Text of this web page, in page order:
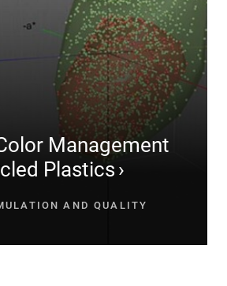
Management
Plastics
AND QUALITY